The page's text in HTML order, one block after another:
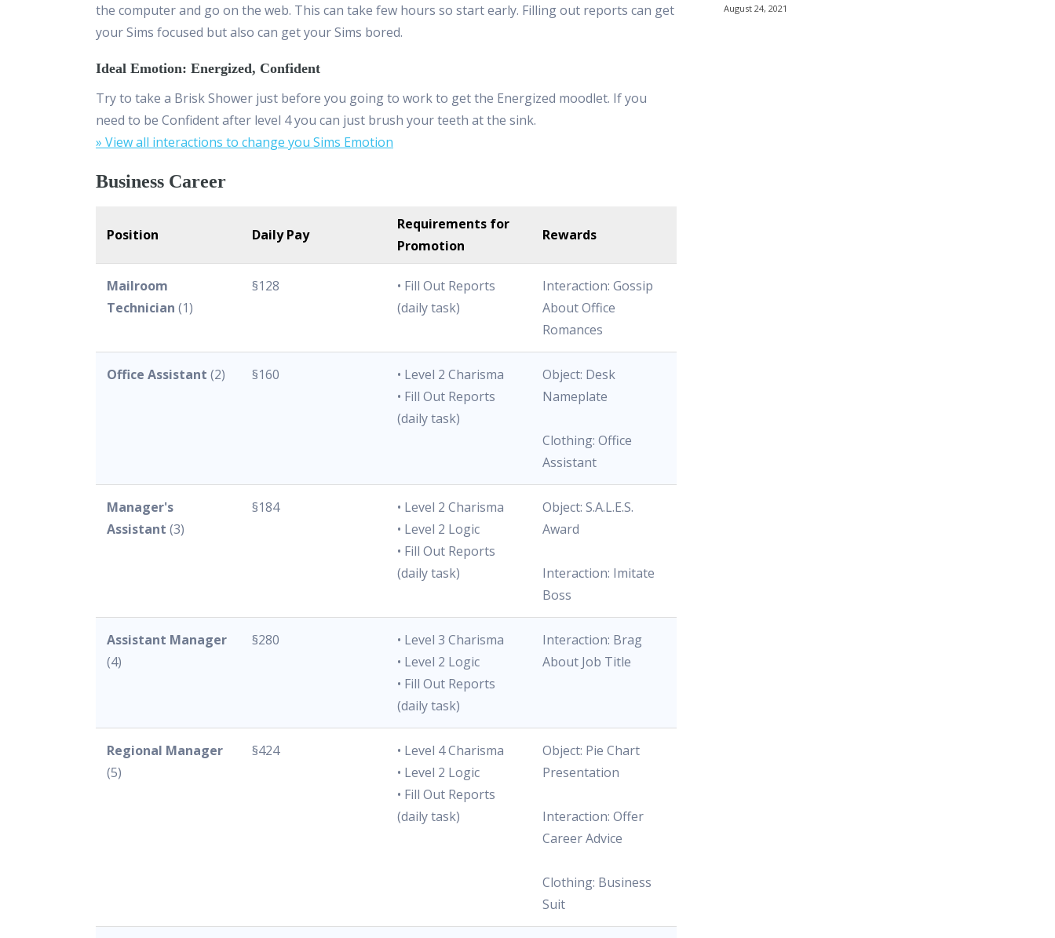
the computer and go on the web. This can take few hours so start early. Filling out reports can get
your Sims focused but also can get your Sims bored.
Ideal Emotion: Energized, Confident
Try to take a Brisk Shower just before you going to work to get the Energized moodlet. If you
need to be Confident after level 4 you can just brush your teeth at the sink.
» View all interactions to change you Sims Emotion
Business Career
Position Daily Pay
Requirements for
Promotion
Rewards
Mailroom
Technician (1)
§128
• Fill Out Reports
(daily task)
Interaction: Gossip
About Office
Romances
Office Assistant (2) §160
• Level 2 Charisma
• Fill Out Reports
(daily task)
Object: Desk
Nameplate
Clothing: Office
Assistant
Manager's
Assistant (3)
§184
• Level 2 Charisma
• Level 2 Logic
• Fill Out Reports
(daily task)
Object: S.A.L.E.S.
Award
Interaction: Imitate
Boss
Assistant Manager
(4)
§280
• Level 3 Charisma
• Level 2 Logic
• Fill Out Reports
(daily task)
Interaction: Brag
About Job Title
Regional Manager
(5)
§424
• Level 4 Charisma
• Level 2 Logic
• Fill Out Reports
(daily task)
Object: Pie Chart
Presentation
Interaction: Offer
Career Advice
Clothing: Business
Suit
August 24, 2021